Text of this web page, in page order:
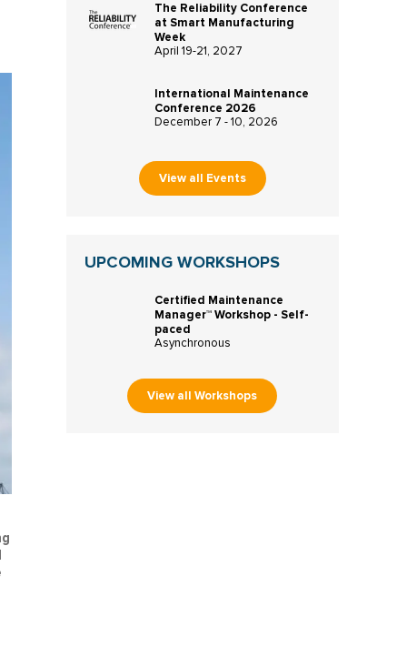
The Reliability Conference
at Smart Manufacturing
Week
April 19-21, 2027
International Maintenance
Conference 2026
December 7 - 10, 2026
View all Events
UPCOMING WORKSHOPS
Certified Maintenance
Manager™ Workshop - Self-
paced
Asynchronous
View all Workshops